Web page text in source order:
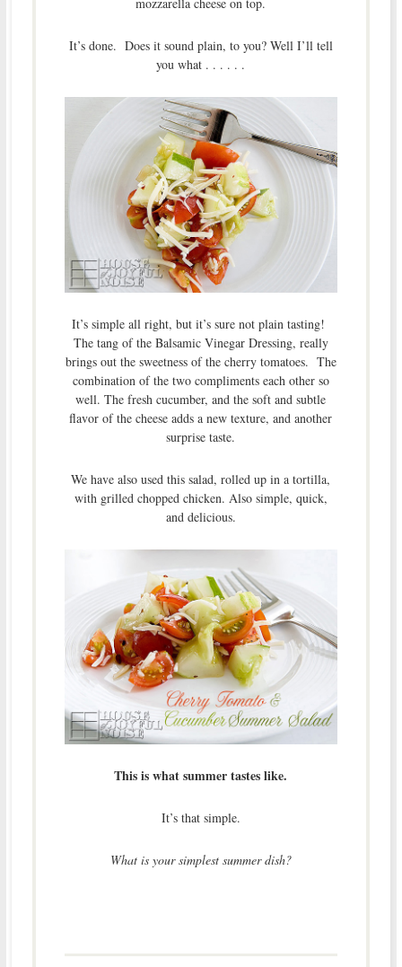
mozzarella cheese on top.
It’s done. Does it sound plain, to you? Well I’ll tell
you what . . . . . .
It’s simple all right, but it’s sure not plain tasting!
The tang of the Balsamic Vinegar Dressing, really
brings out the sweetness of the cherry tomatoes. The
combination of the two compliments each other so
well. The fresh cucumber, and the soft and subtle
flavor of the cheese adds a new texture, and another
surprise taste.
We have also used this salad, rolled up in a tortilla,
with grilled chopped chicken. Also simple, quick,
and delicious.
This is what summer tastes like.
It’s that simple.
What is your simplest summer dish?